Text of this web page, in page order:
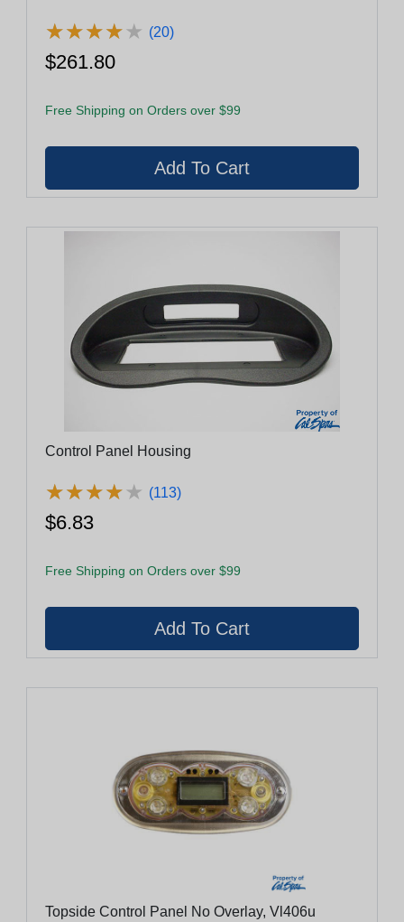
★★★★★
★★★★★ (20)
$261.80
Free Shipping on Orders over $99
Control Panel Housing
★★★★★
★★★★★ (113)
$6.83
Free Shipping on Orders over $99
Topside Control Panel No Overlay, Vl406u